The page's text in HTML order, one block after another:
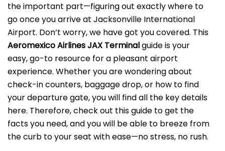
the important part—figuring out exactly where to
go once you arrive at Jacksonville International
Airport. Don’t worry, we have got you covered. This
Aeromexico Airlines JAX Terminalguide is your
easy, go-to resource for a pleasant airport
experience. Whether you are wondering about
check-in counters, baggage drop, or how to find
your departure gate, you will find all the key details
here. Therefore, check out this guide to get the
facts you need, and you will be able to breeze from
the curb to your seat with ease—no stress, no rush.